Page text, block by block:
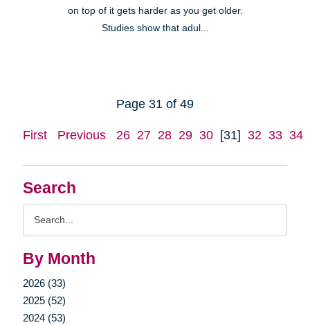
Search
By Month
2026 (33)
2025 (52)
2024 (53)
on top of it gets harder as you get older.
Studies show that adul...
Page 31 of 49
First Previous 26 27 28 29 30 [31] 32 33 34